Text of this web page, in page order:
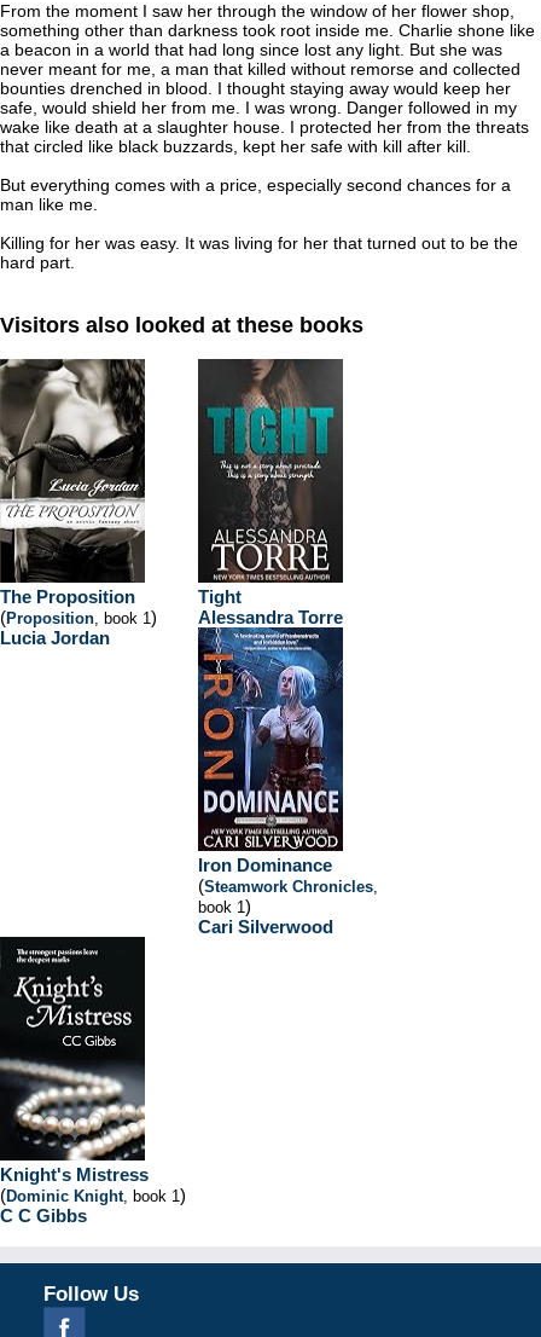
From the moment I saw her through the window of her flower shop,
something other than darkness took root inside me. Charlie shone like
a beacon in a world that had long since lost any light. But she was
never meant for me, a man that killed without remorse and collected
bounties drenched in blood. I thought staying away would keep her
safe, would shield her from me. I was wrong. Danger followed in my
wake like death at a slaughter house. I protected her from the threats
that circled like black buzzards, kept her safe with kill after kill.
But everything comes with a price, especially second chances for a
man like me.
Killing for her was easy. It was living for her that turned out to be the
hard part.
Visitors also looked at these books
The Proposition
(Proposition, book 1)
Lucia Jordan
Tight
Alessandra Torre
Iron Dominance
(Steamwork Chronicles,
book 1)
Cari Silverwood
Knight's Mistress
(Dominic Knight, book 1)
C C Gibbs